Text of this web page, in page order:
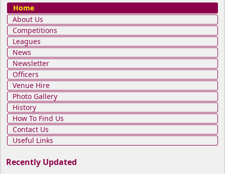
Home
About Us
Competitions
Leagues
News
Newsletter
Officers
Venue Hire
Photo Gallery
History
How To Find Us
Contact Us
Useful Links
Recently Updated